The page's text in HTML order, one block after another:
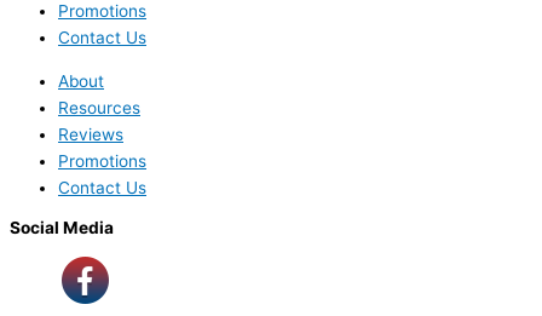
Promotions
Contact Us
About
Resources
Reviews
Promotions
Contact Us
Social Media